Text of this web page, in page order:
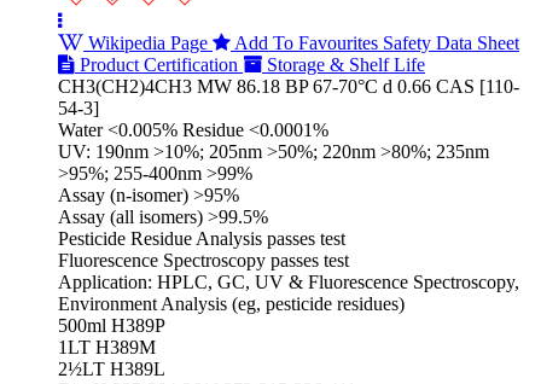
Wikipedia Page Add To Favourites Safety Data Sheet
Product Certification
Storage & Shelf Life
CH3(CH2)4CH3 MW 86.18 BP 67-70°C d 0.66 CAS [110-
54-3]
Water <0.005% Residue <0.0001%
UV: 190nm >10%; 205nm >50%; 220nm >80%; 235nm
>95%; 255-400nm >99%
Assay (n-isomer) >95%
Assay (all isomers) >99.5%
Pesticide Residue Analysis passes test
Fluorescence Spectroscopy passes test
Application: HPLC, GC, UV & Fluorescence Spectroscopy,
Environment Analysis (eg, pesticide residues)
500ml H389P
1LT H389M
2½LT H389L